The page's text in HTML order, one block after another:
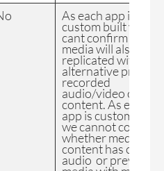
As each app is
custom built we
cant confirm the FE
media will also be
replicated with
alternative pre-
recorded
audio/video only
content. As each
app is custom built
we cannot control
whether media
content has clear
audio or prevent